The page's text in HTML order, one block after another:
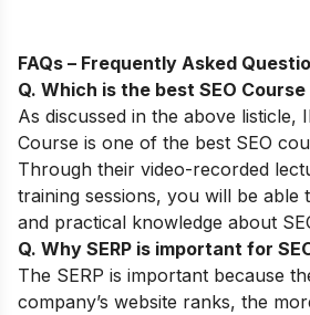
FAQs – Frequently Asked
Q. Which is the best SEO Course
As discussed in the above listicle,
Course is one of the best SEO
Through their video-recorded
training sessions, you will be able
and practical knowledge about
Q. Why SERP is important for
The SERP is important because
company’s website ranks, the